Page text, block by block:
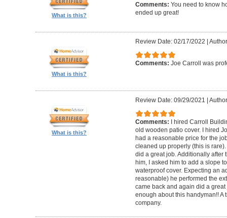
What is this?
Comments: You need to know
ended up great!
What is this?
Review Date: 02/17/2022
Comments: Joe Carroll was
What is this?
Review Date: 09/29/2021
Comments: I hired Carroll
old wooden patio cover. I hired
had a reasonable price for the
cleaned up properly (this is
did a great job. Additionally after
him, I asked him to add a slope
waterproof cover. Expecting an
reasonable) he performed the
came back and again did a
enough about this handyman!! A
company.